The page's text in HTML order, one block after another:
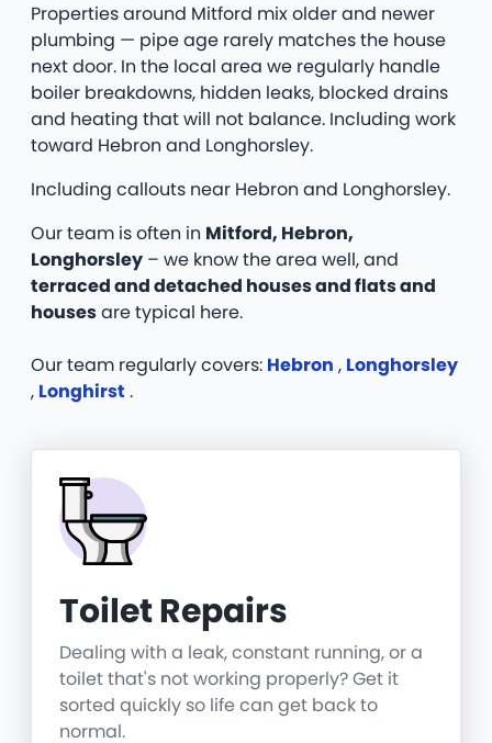
Properties around Mitford mix older and newer
plumbing — pipe age rarely matches the house
next door. In the local area we regularly handle
boiler breakdowns, hidden leaks, blocked drains
and heating that will not balance. Including work
toward Hebron and Longhorsley.
Including callouts near Hebron and Longhorsley.
Our team is often in Mitford, Hebron,
Longhorsley – we know the area well, and
terraced and detached houses and flats and
housesare typical here.
Our team regularly covers: Hebron , Longhorsley
, Longhirst .
Toilet Repairs
Dealing with a leak, constant running, or a
toilet that's not working properly? Get it
sorted quickly so life can get back to
normal.